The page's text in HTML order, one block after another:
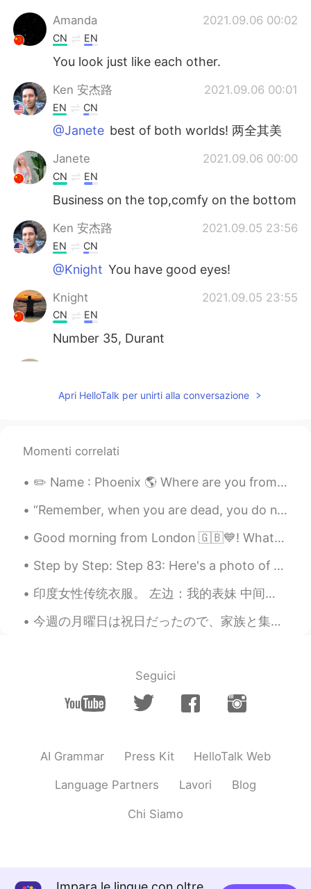
Amanda 2021.09.06 00:02
CN EN
You look just like each other.
Ken 安杰路 2021.09.06 00:01
EN CN
@Janete best of both worlds! 两全其美
Janete 2021.09.06 00:00
CN EN
Business on the top,comfy on the bottom
Ken 安杰路 2021.09.05 23:56
EN CN
@Knight You have good eyes!
Knight 2021.09.05 23:55
CN EN
Number 35, Durant
CN EN
👍👍
Apri HelloTalk per unirti alla conversazione
Momenti correlati
✏️ Name : Phoenix 🌎 Where are you from? : America 🇺🇸 📈 Height : 157.48 cm 🎉 Birthday : August ...
“Remember, when you are dead, you do not know you are dead. It is only painful for others. The sa...
Good morning from London 🇬🇧💙! What a gorgeous sunny start to a wonderful day ! Happy Sunday eve...
Step by Step: Step 83: Here's a photo of the moon. 🌜🌛🌚 My camera wouldn't focus it because it w...
印度女性传统衣服。 左边：我的表妹 中间：我的奶奶 ...
今週の月曜日は祝日だったので、家族と集めてバーベキューした Monday was a national holiday, so my family got together for a barb...
Seguici
AI Grammar Press Kit HelloTalk Web
Language Partners Lavori Blog
Chi Siamo